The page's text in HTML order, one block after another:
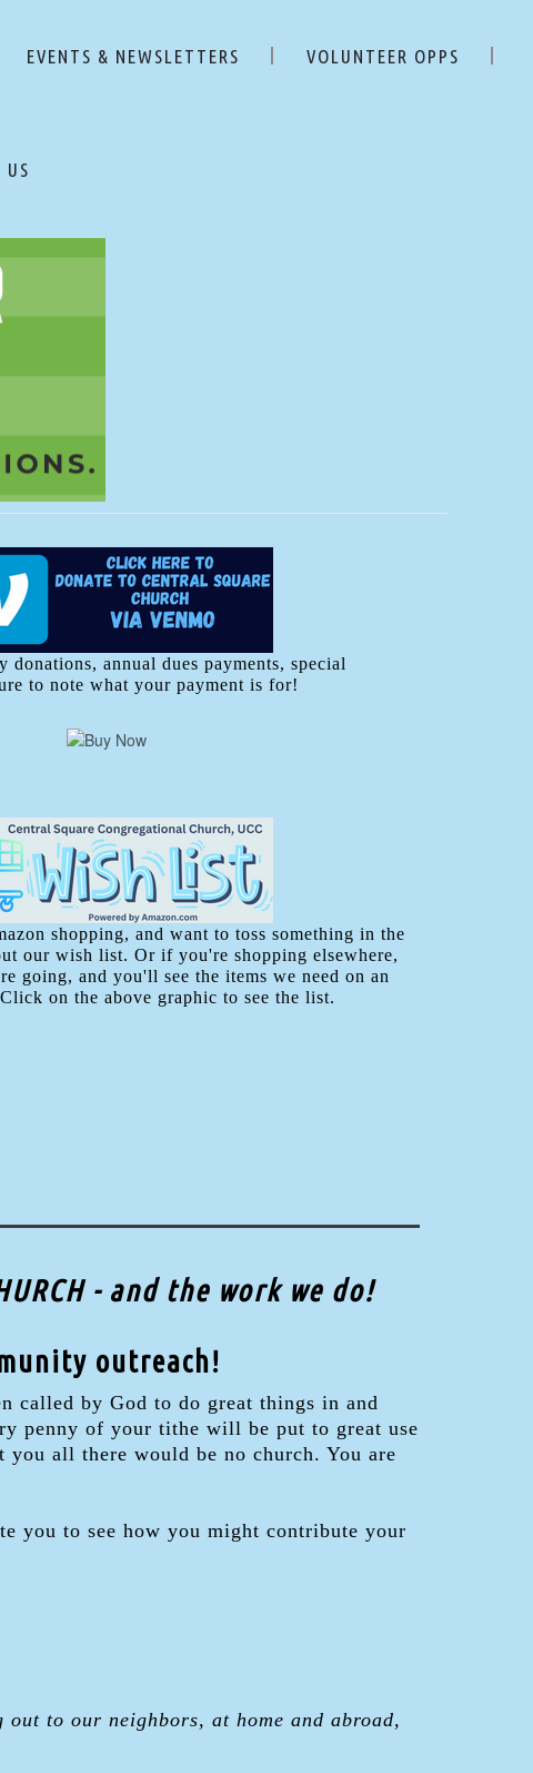
EVENTS & NEWSLETTERS VOLUNTEER OPPS
US
donations, annual dues payments, special
to note what your payment is for!
shopping, and want to toss something in the
our wish list. Or if you're shopping elsewhere,
going, and you'll see the items we need on an
on the above graphic to see the list.
- and the work we do!
outreach!
called by God to do great things in and
penny of your tithe will be put to great use
all there would be no church. You are
you to see how you might contribute your
out to our neighbors, at home and abroad,